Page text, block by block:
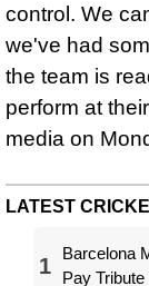
control. We
we've had
the team is
perform at
media on
LATEST
1
Barcelona
Pay Tribute